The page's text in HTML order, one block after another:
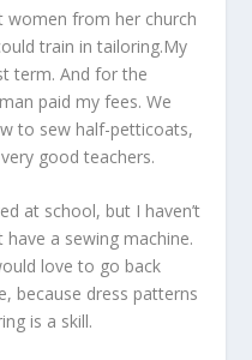
women from her church
train in tailoring.My
term. And for the
paid my fees. We
to sew half-petticoats,
good teachers.
at school, but I haven’t
have a sewing machine.
love to go back
because dress patterns
is a skill.